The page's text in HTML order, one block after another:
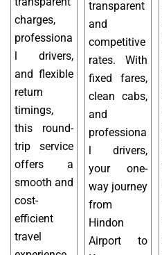
charges,
professiona
l drivers,
and flexible
return
timings,
this round-
trip service
offers a
smooth and
cost-
efficient
travel
transparent
and
competitive
rates. With
fixed fares,
clean cabs,
and
professiona
l drivers,
your one-
way journey
from
Hindon
Airport to